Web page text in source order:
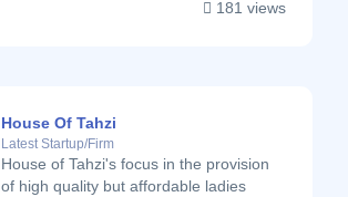
181 views
House Of Tahzi
Latest Startup/Firm
House of Tahzi's focus in the provision
of high quality but affordable ladies